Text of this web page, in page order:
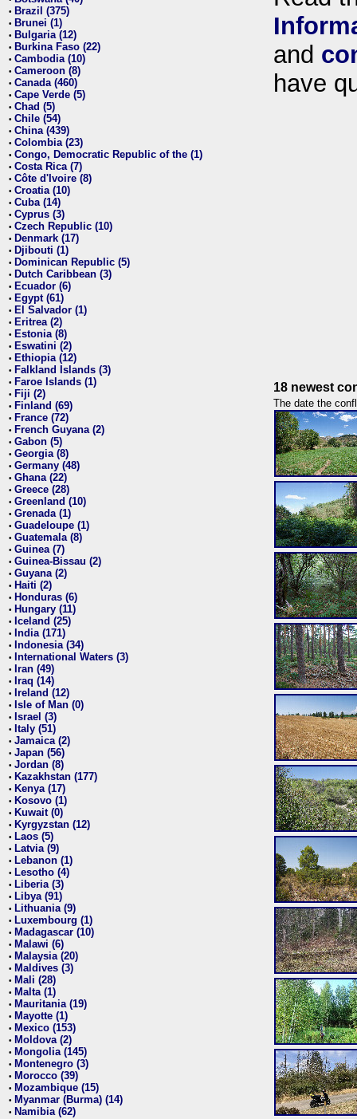
• Brazil (375)
• Brunei (1)
• Bulgaria (12)
• Burkina Faso (22)
• Cambodia (10)
• Cameroon (8)
• Canada (460)
• Cape Verde (5)
• Chad (5)
• Chile (54)
• China (439)
• Colombia (23)
• Congo, Democratic Republic of the (1)
• Costa Rica (7)
• Côte d'Ivoire (8)
• Croatia (10)
• Cuba (14)
• Cyprus (3)
• Czech Republic (10)
• Denmark (17)
• Djibouti (1)
• Dominican Republic (5)
• Dutch Caribbean (3)
• Ecuador (6)
• Egypt (61)
• El Salvador (1)
• Eritrea (2)
• Estonia (8)
• Eswatini (2)
• Ethiopia (12)
• Falkland Islands (3)
• Faroe Islands (1)
• Fiji (2)
• Finland (69)
• France (72)
• French Guyana (2)
• Gabon (5)
• Georgia (8)
• Germany (48)
• Ghana (22)
• Greece (28)
• Greenland (10)
• Grenada (1)
• Guadeloupe (1)
• Guatemala (8)
• Guinea (7)
• Guinea-Bissau (2)
• Guyana (2)
• Haiti (2)
• Honduras (6)
• Hungary (11)
• Iceland (25)
• India (171)
• Indonesia (34)
• International Waters (3)
• Iran (49)
• Iraq (14)
• Ireland (12)
• Isle of Man (0)
• Israel (3)
• Italy (51)
• Jamaica (2)
• Japan (56)
• Jordan (8)
• Kazakhstan (177)
• Kenya (17)
• Kosovo (1)
• Kuwait (0)
• Kyrgyzstan (12)
• Laos (5)
• Latvia (9)
• Lebanon (1)
• Lesotho (4)
• Liberia (3)
• Libya (91)
• Lithuania (9)
• Luxembourg (1)
• Madagascar (10)
• Malawi (6)
• Malaysia (20)
• Maldives (3)
• Mali (28)
• Malta (1)
• Mauritania (19)
• Mayotte (1)
• Mexico (153)
• Moldova (2)
• Mongolia (145)
• Montenegro (3)
• Morocco (39)
• Mozambique (15)
• Myanmar (Burma) (14)
• Namibia (62)
and
have
18 newest
The date the